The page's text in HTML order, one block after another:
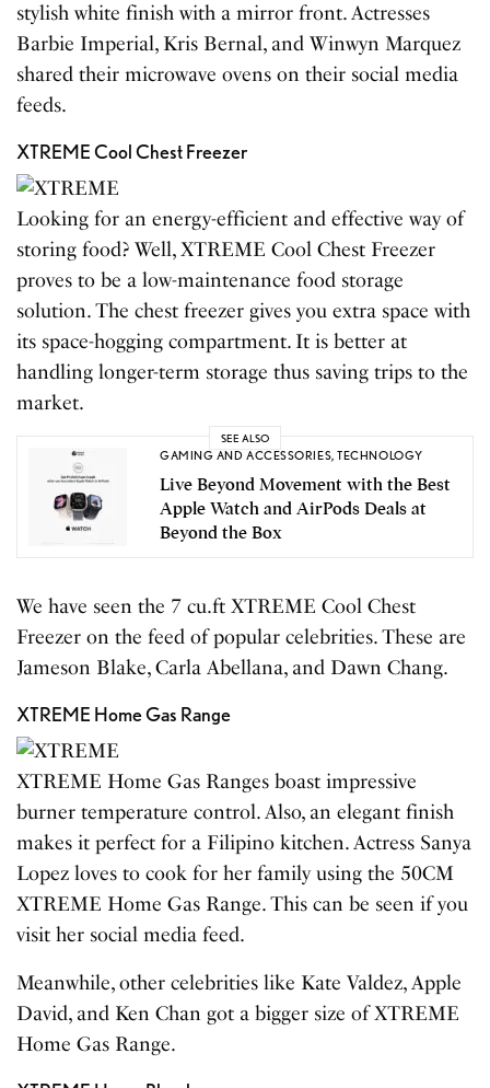
stylish white finish with a mirror front. Actresses
Barbie Imperial, Kris Bernal, and Winwyn Marquez
shared their microwave ovens on their social media
feeds.
XTREME Cool Chest Freezer
Looking for an energy-efficient and effective way of
storing food? Well, XTREME Cool Chest Freezer
proves to be a low-maintenance food storage
solution. The chest freezer gives you extra space with
its space-hogging compartment. It is better at
handling longer-term storage thus saving trips to the
market.
SEE ALSO
GAMING AND ACCESSORIES,TECHNOLOGY
Live Beyond Movement with the Best
Apple Watch and AirPods Deals at
Beyond the Box
We have seen the 7 cu.ft XTREME Cool Chest
Freezer on the feed of popular celebrities. These are
Jameson Blake, Carla Abellana, and Dawn Chang.
XTREME Home Gas Range
XTREME Home Gas Ranges boast impressive
burner temperature control. Also, an elegant finish
makes it perfect for a Filipino kitchen. Actress Sanya
Lopez loves to cook for her family using the 50CM
XTREME Home Gas Range. This can be seen if you
visit her social media feed.
Meanwhile, other celebrities like Kate Valdez, Apple
David, and Ken Chan got a bigger size of XTREME
Home Gas Range.